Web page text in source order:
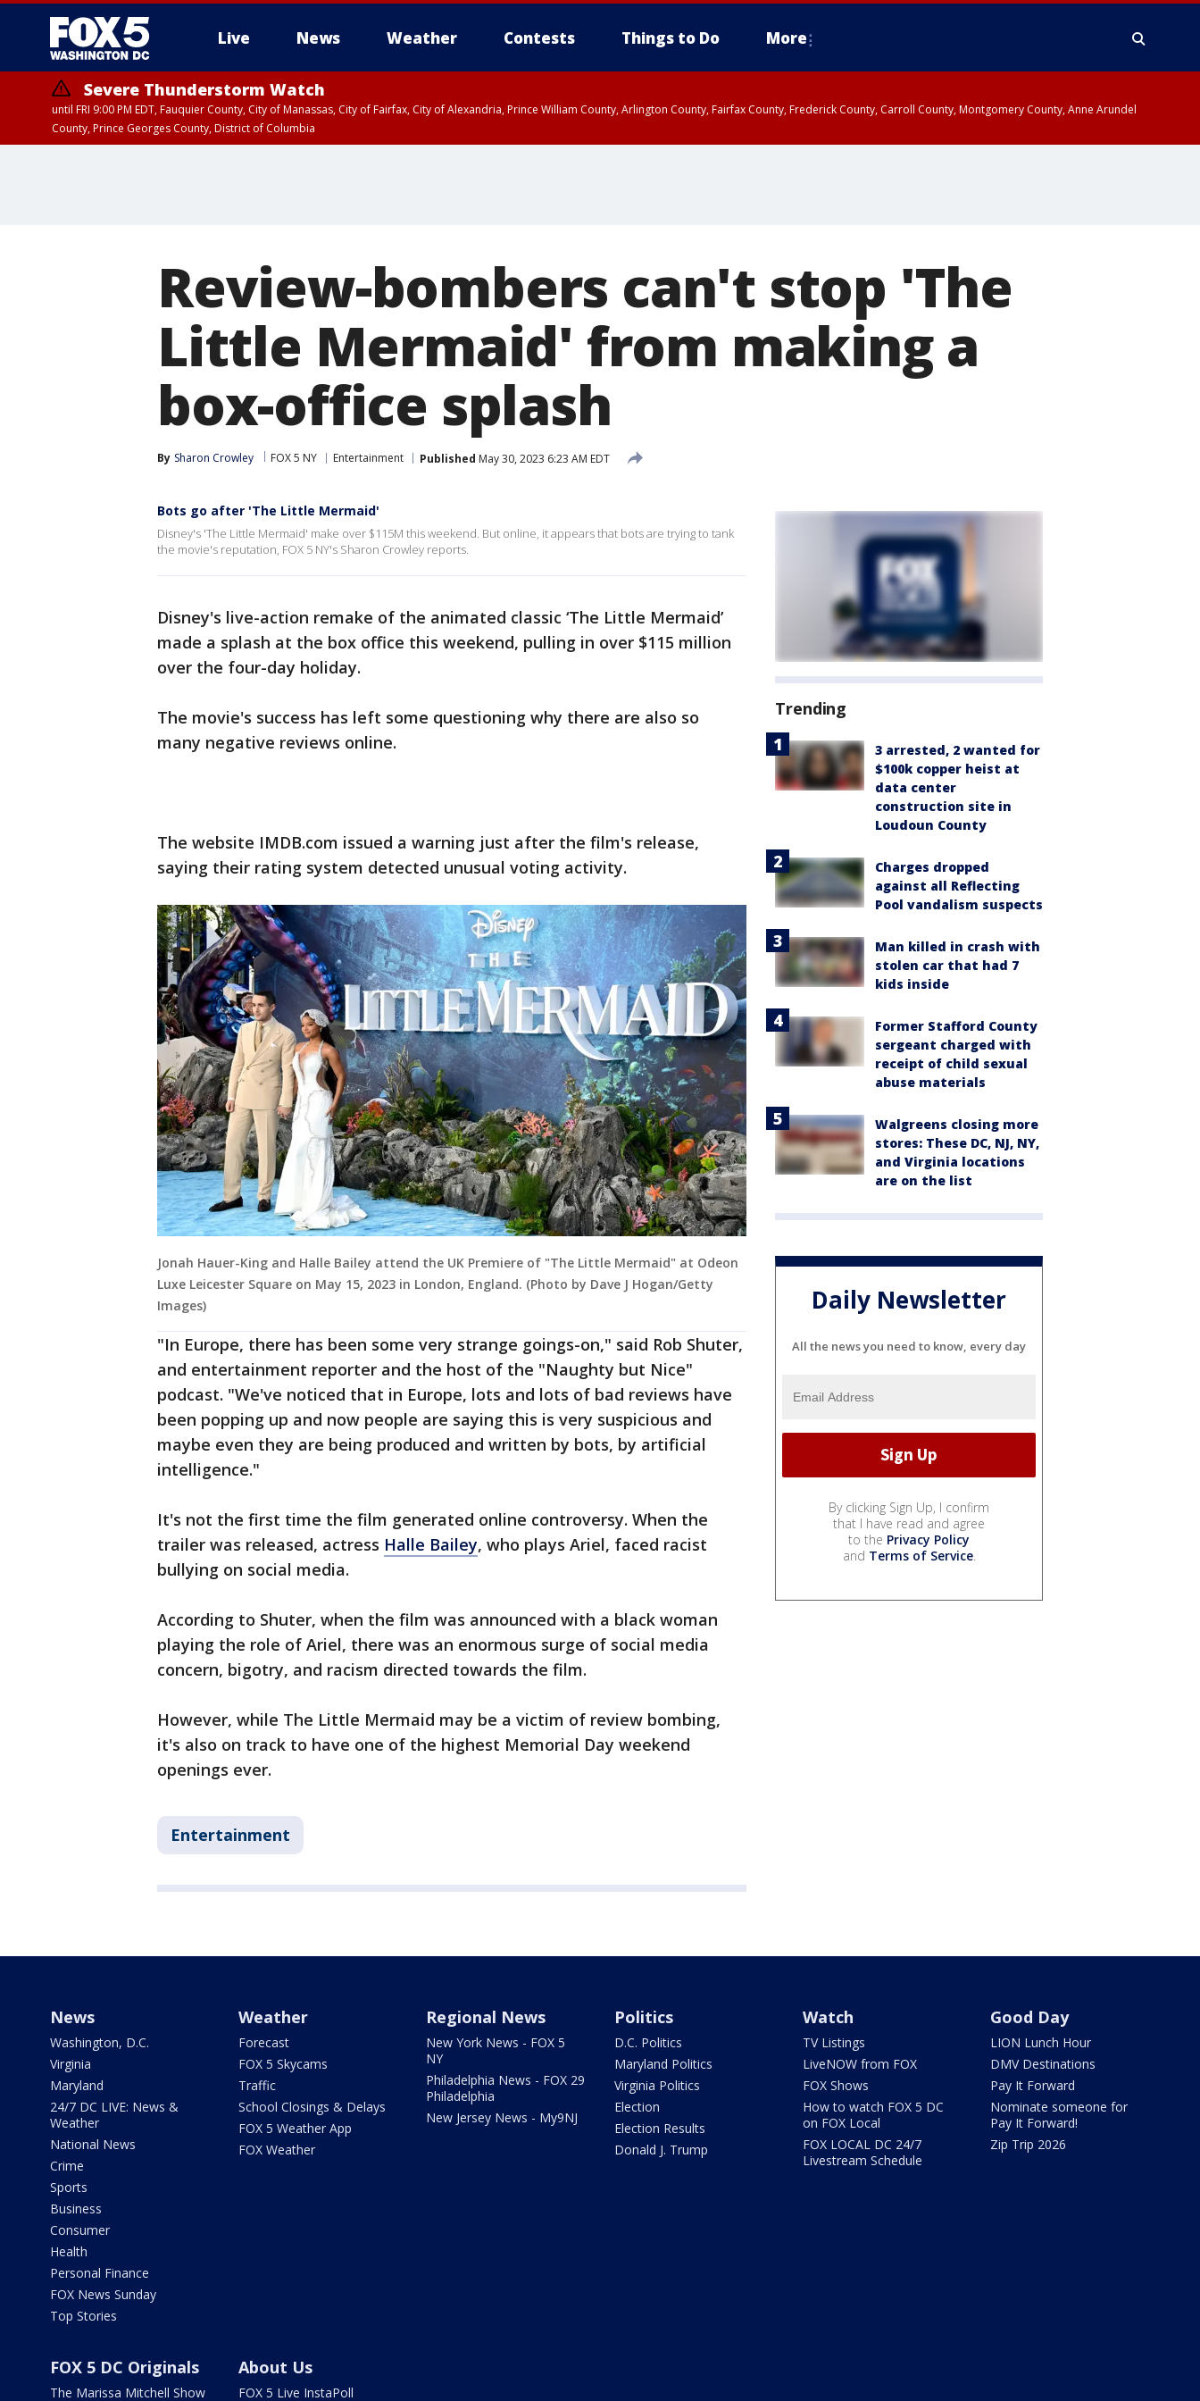
Live News Weather Contests Things to Do More
Severe Thunderstorm Watch
until FRI 9:00 PM EDT, Fauquier County, City of Manassas, City of Fairfax, City of Alexandria, Prince William County, Arlington County, Fairfax County, Frederick County, Carroll County, Montgomery County, Anne Arundel
County, Prince Georges County, District of Columbia
Review-bombers can't stop 'The
Little Mermaid' from making a
box-office splash
By Sharon Crowley FOX 5 NY Entertainment Published May 30, 2023 6:23 AM EDT
Bots go after 'The Little Mermaid'
Disney's 'The Little Mermaid' make over $115M this weekend. But online, it appears that bots are trying to tank
the movie's reputation, FOX 5 NY's Sharon Crowley reports.
Disney's live-action remake of the animated classic ‘The Little Mermaid’
made a splash at the box office this weekend, pulling in over $115 million
over the four-day holiday.
The movie's success has left some questioning why there are also so
many negative reviews online.
The website IMDB.com issued a warning just after the film's release,
saying their rating system detected unusual voting activity.
Jonah Hauer-King and Halle Bailey attend the UK Premiere of "The Little Mermaid" at Odeon
Luxe Leicester Square on May 15, 2023 in London, England. (Photo by Dave J Hogan/Getty
Images)
"In Europe, there has been some very strange goings-on," said Rob Shuter,
and entertainment reporter and the host of the "Naughty but Nice"
podcast. "We've noticed that in Europe, lots and lots of bad reviews have
been popping up and now people are saying this is very suspicious and
maybe even they are being produced and written by bots, by artificial
intelligence."
It's not the first time the film generated online controversy. When the
trailer was released, actress Halle Bailey, who plays Ariel, faced racist
bullying on social media.
According to Shuter, when the film was announced with a black woman
playing the role of Ariel, there was an enormous surge of social media
concern, bigotry, and racism directed towards the film.
However, while The Little Mermaid may be a victim of review bombing,
it's also on track to have one of the highest Memorial Day weekend
openings ever.
Entertainment
Trending
3 arrested, 2 wanted for
$100k copper heist at
data center
construction site in
Loudoun County
Charges dropped
against all Reflecting
Pool vandalism suspects
Man killed in crash with
stolen car that had 7
kids inside
Former Stafford County
sergeant charged with
receipt of child sexual
abuse materials
Walgreens closing more
stores: These DC, NJ, NY,
and Virginia locations
are on the list
Daily Newsletter
All the news you need to know, every day
By clicking Sign Up, I confirm
that I have read and agree
to the Privacy Policy
and Terms of Service.
News
Washington, D.C.
Virginia
Maryland
24/7 DC LIVE: News &
Weather
National News
Crime
Sports
Business
Consumer
Health
Personal Finance
FOX News Sunday
Top Stories
Weather
Forecast
FOX 5 Skycams
Traffic
School Closings & Delays
FOX 5 Weather App
FOX Weather
Regional News
New York News - FOX 5
NY
Philadelphia News - FOX 29
Philadelphia
New Jersey News - My9NJ
Politics
D.C. Politics
Maryland Politics
Virginia Politics
Election
Election Results
Donald J. Trump
Watch
TV Listings
LiveNOW from FOX
FOX Shows
How to watch FOX 5 DC
on FOX Local
FOX LOCAL DC 24/7
Livestream Schedule
Good Day
LION Lunch Hour
DMV Destinations
Pay It Forward
Nominate someone for
Pay It Forward!
Zip Trip 2026
FOX 5 DC Originals
The Marissa Mitchell Show
About Us
FOX 5 Live InstaPoll